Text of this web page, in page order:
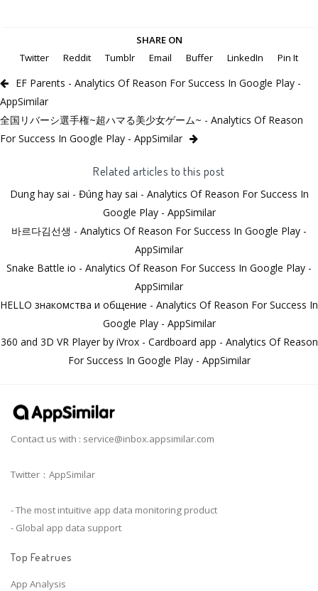
SHARE ON
Twitter
Reddit Tumblr Email Buffer LinkedIn Pin It
EF Parеnts - Analytics Of Reason For Success In Google Play -
AppSimilar
全国リバーシ選手権~超ハマる美少女ゲーム~ - Analytics Of Reason
For Success In Google Play - AppSimilar
Related articles to this post
Dung hay sai - Đúng hay sai - Analytics Of Reason For Success In
Google Play - AppSimilar
바르다김선생 - Analytics Of Reason For Success In Google Play -
AppSimilar
Snake Battle io - Analytics Of Reason For Success In Google Play -
AppSimilar
HELLO знакомства и общение - Analytics Of Reason For Success In
Google Play - AppSimilar
360 and 3D VR Player by iVrox - Cardboard app - Analytics Of Reason
For Success In Google Play - AppSimilar
Contact us with : service@inbox.appsimilar.com
Twitter：AppSimilar
- The most intuitive app data monitoring product
- Global app data support
Top Featrues
App Analysis